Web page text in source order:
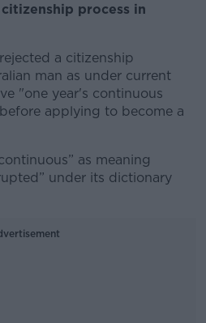
process in
a citizenship
man as under current
"one year's continuous
applying to become a
as meaning
under its dictionary